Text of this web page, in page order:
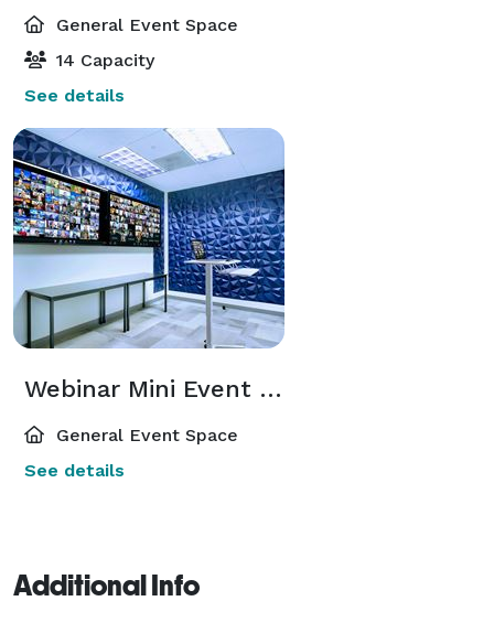
General Event Space
14 Capacity
See details
Webinar Mini Event Space for Hybrid Attendees in the Atlanta Perimeter Area
General Event Space
See details
Additional Info